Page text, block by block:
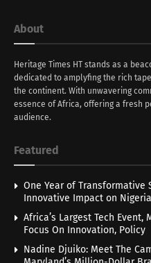
About
Heritage Times HT stands as a
dedicated to amplyfing the rich
the continent. With unwavering
essence of Africa, offering a fresh
audience.
Featured
One Year of Transformative
Innovative Impact on
Africa’s Largest Tech Event,
Focus On Innovation, Policy
Nadine Djuiko: Meet The